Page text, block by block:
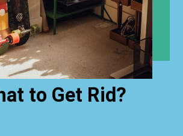
to Get Rid?